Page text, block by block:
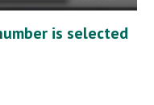
is selected